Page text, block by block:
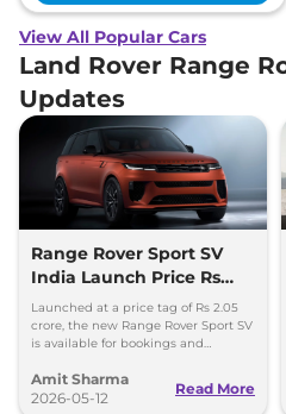
View All Popular Cars
Land Rover Range
Updates
Range Rover Sport SV
India Launch Price Rs
2.05 Crore
Launched at a price tag of Rs 2.05
crore, the new Range Rover Sport SV
is available for bookings and
August 2026.
Amit Sharma
2026-05-12
Read More